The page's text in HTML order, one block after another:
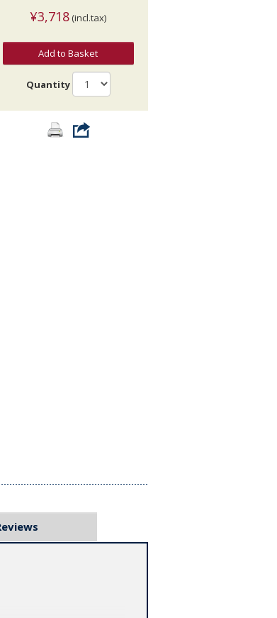
¥3,718 (incl.tax)
Add to Basket
Quantity